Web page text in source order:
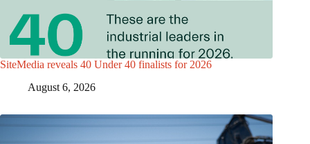
SiteMedia reveals 40 Under 40 finalists for 2026
August 6, 2026